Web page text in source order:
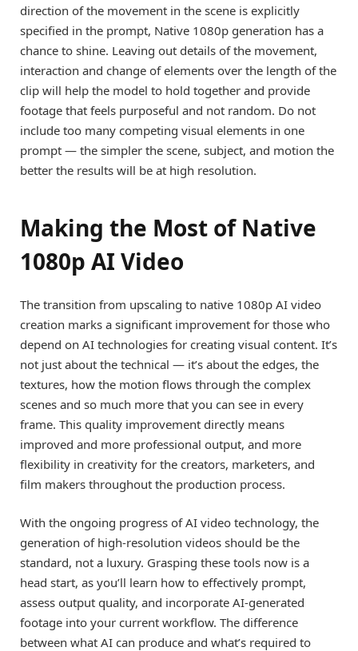
direction of the movement in the scene is explicitly
specified in the prompt, Native 1080p generation has a
chance to shine. Leaving out details of the movement,
interaction and change of elements over the length of the
clip will help the model to hold together and provide
footage that feels purposeful and not random. Do not
include too many competing visual elements in one
prompt — the simpler the scene, subject, and motion the
better the results will be at high resolution.
Making the Most of Native
1080p AI Video
The transition from upscaling to native 1080p AI video
creation marks a significant improvement for those who
depend on AI technologies for creating visual content. It’s
not just about the technical — it’s about the edges, the
textures, how the motion flows through the complex
scenes and so much more that you can see in every
frame. This quality improvement directly means
improved and more professional output, and more
flexibility in creativity for the creators, marketers, and
film makers throughout the production process.
With the ongoing progress of AI video technology, the
generation of high-resolution videos should be the
standard, not a luxury. Grasping these tools now is a
head start, as you’ll learn how to effectively prompt,
assess output quality, and incorporate AI-generated
footage into your current workflow. The difference
between what AI can produce and what’s required to